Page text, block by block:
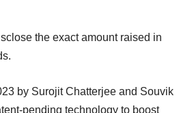
the exact amount raised in
by Surojit Chatterjee and Souvik
pending technology to boost